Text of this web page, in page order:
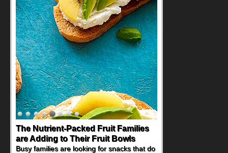
Back-to-School Sandwiches to
Nourish Kids' Bodies and Minds
When you picture a schoolchild sitting down